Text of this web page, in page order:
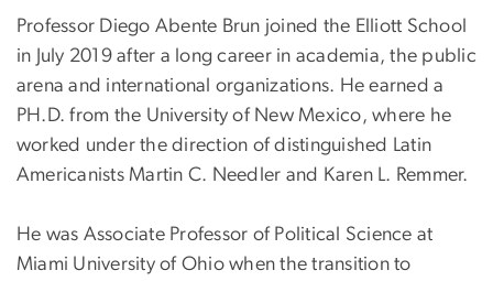
Professor Diego Abente Brun joined the Elliott School
in July 2019 after a long career in academia, the public
arena and international organizations. He earned a
PH.D. from the University of New Mexico, where he
worked under the direction of distinguished Latin
Americanists Martin C. Needler and Karen L. Remmer.
He was Associate Professor of Political Science at
Miami University of Ohio when the transition to